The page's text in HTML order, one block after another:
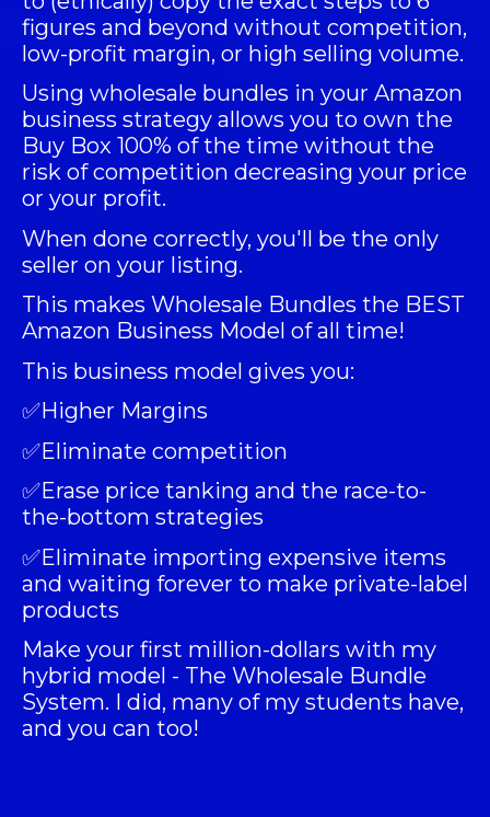
figures and beyond without competition,
low-profit margin, or high selling volume.
Using wholesale bundles in your Amazon
business strategy allows you to own the
Buy Box 100% of the time without the
risk of competition decreasing your price
or your profit.
When done correctly, you'll be the only
seller on your listing.
This makes Wholesale Bundles the BEST
Amazon Business Model of all time!
This business model gives you:
✅Higher Margins
✅Eliminate competition
✅Erase price tanking and the race-to-
the-bottom strategies
✅Eliminate importing expensive items
and waiting forever to make private-label
products
Make your first million-dollars with my
hybrid model - The Wholesale Bundle
System. I did, many of my students have,
and you can too!